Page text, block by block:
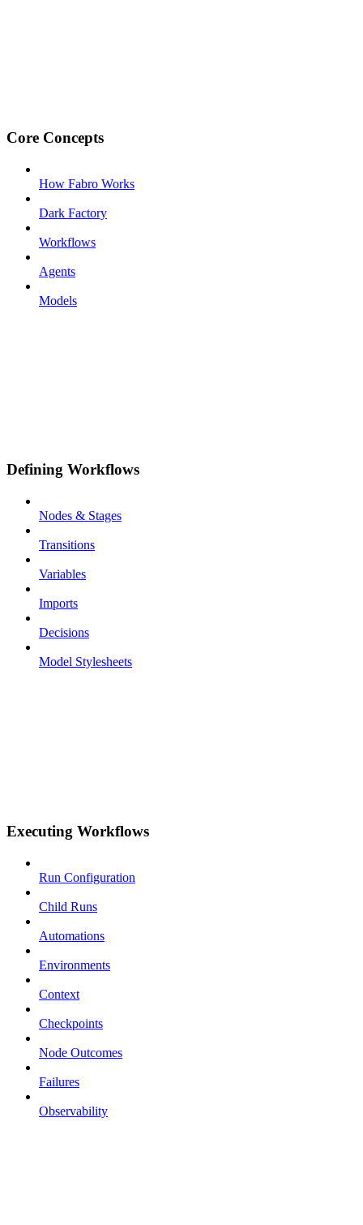
Core Concepts
How Fabro Works
Dark Factory
Workflows
Agents
Models
Defining Workflows
Nodes & Stages
Transitions
Variables
Imports
Decisions
Model Stylesheets
Executing Workflows
Run Configuration
Child Runs
Automations
Environments
Context
Checkpoints
Node Outcomes
Failures
Observability